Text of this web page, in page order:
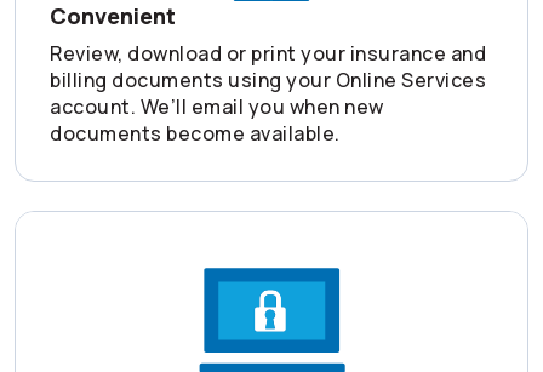
Convenient
Review, download or print your insurance and
billing documents using your Online Services
account. We’ll email you when new
documents become available.